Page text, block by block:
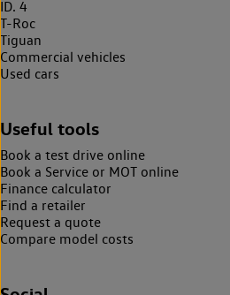
ID. 4
T-Roc
Tiguan
Commercial vehicles
Used cars
Useful tools
Book a test drive online
Book a Service or MOT online
Finance calculator
Find a retailer
Request a quote
Compare model costs